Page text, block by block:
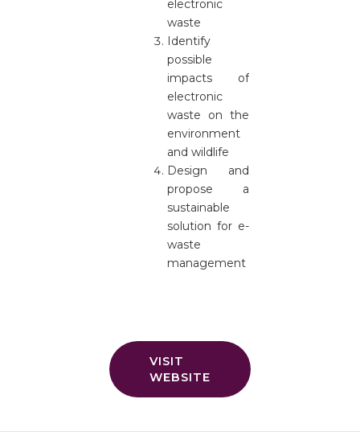
electronic
waste
Identify
possible
impacts of
electronic
waste on the
environment
and wildlife
Design and
propose a
sustainable
solution for e-
waste
management
VISIT
WEBSITE